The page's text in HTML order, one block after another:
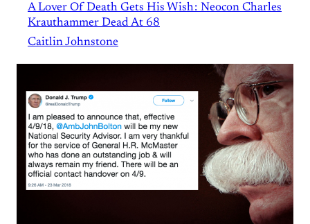
A Lover Of Death Gets His Wish : Neocon Charles
Krauthammer Dead At 68
Caitlin Johnstone